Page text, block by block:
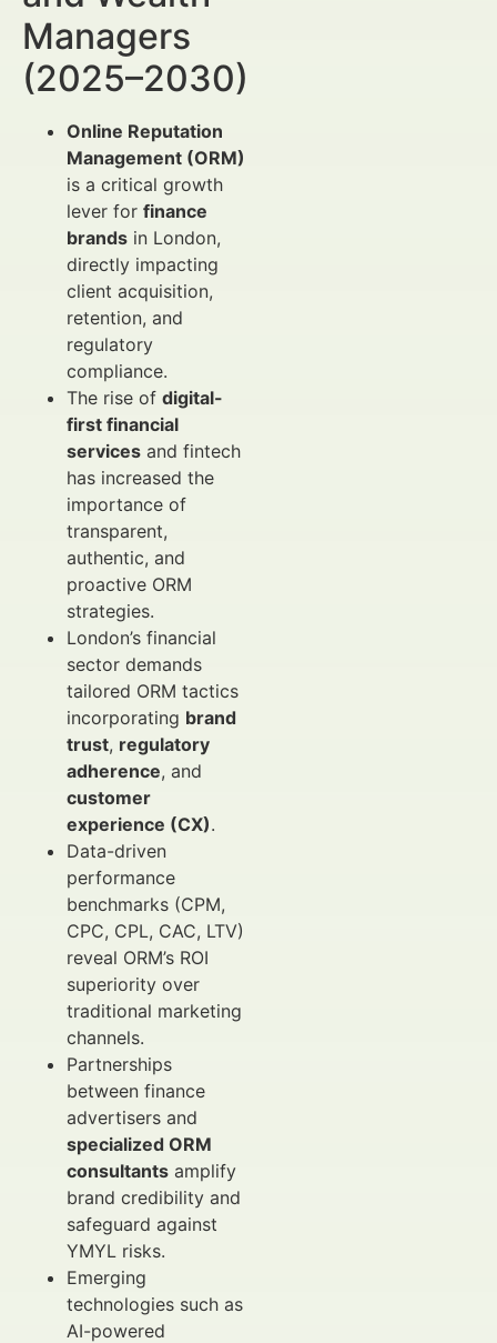
Managers
(2025–2030)
Online Reputation
Management (ORM)
is a critical growth
lever for finance
brands in London,
directly impacting
client acquisition,
retention, and
regulatory
compliance.
The rise of digital-
first financial
services and fintech
has increased the
importance of
transparent,
authentic, and
proactive ORM
strategies.
London’s financial
sector demands
tailored ORM tactics
incorporating brand
trust, regulatory
adherence, and
customer
experience (CX).
Data-driven
performance
benchmarks (CPM,
CPC, CPL, CAC, LTV)
reveal ORM’s ROI
superiority over
traditional marketing
channels.
Partnerships
between finance
advertisers and
specialized ORM
consultants amplify
brand credibility and
safeguard against
YMYL risks.
Emerging
technologies such as
AI-powered